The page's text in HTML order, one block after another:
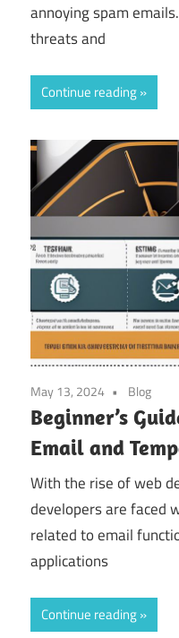
annoying spam
threats and
Continue reading
May 13, 2024 Blog
Beginner’s
Email and
With the rise of web
developers are faced
related to email
applications
Continue reading